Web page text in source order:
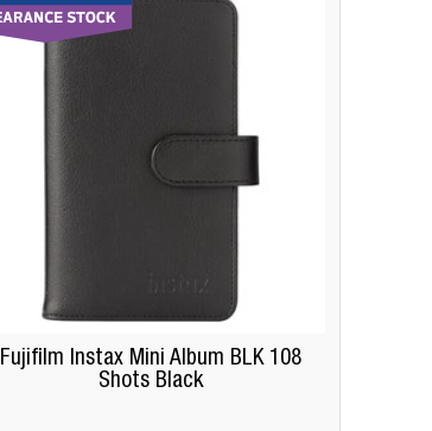
Fujifilm Instax Mini Album BLK 108
Shots Black